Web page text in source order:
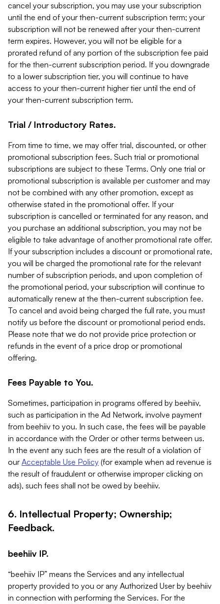
cancel your subscription, you may use your subscription
until the end of your then-current subscription term; your
subscription will not be renewed after your then-current
term expires. However, you will not be eligible for a
prorated refund of any portion of the subscription fee paid
for the then-current subscription period. If you downgrade
to a lower subscription tier, you will continue to have
access to your then-current higher tier until the end of
your then-current subscription term.
Trial / Introductory Rates.
From time to time, we may offer trial, discounted, or other
promotional subscription fees. Such trial or promotional
subscriptions are subject to these Terms. Only one trial or
promotional subscription is available per customer and may
not be combined with any other promotion, except as
otherwise stated in the promotional offer. If your
subscription is cancelled or terminated for any reason, and
you purchase an additional subscription, you may not be
eligible to take advantage of another promotional rate offer.
If your subscription includes a discount or promotional rate,
you will be charged the promotional rate for the relevant
number of subscription periods, and upon completion of
the promotional period, your subscription will continue to
automatically renew at the then-current subscription fee.
To cancel and avoid being charged the full rate, you must
notify us before the discount or promotional period ends.
Please note that we do not provide price protection or
refunds in the event of a price drop or promotional
offering.
Fees Payable to You.
Sometimes, participation in programs offered by beehiiv,
such as participation in the Ad Network, involve payment
from beehiiv to you. In such case, the fees will be payable
in accordance with the Order or other terms between us.
In the event any such fees are the result of a violation of
our Acceptable Use Policy (for example when ad revenue is
the result of fraudulent or otherwise improper clicking on
ads), such fees shall not be owed by beehiiv.
6. Intellectual Property; Ownership;
Feedback.
beehiiv IP.
“beehiiv IP” means the Services and any intellectual
property provided to you or any Authorized User by beehiiv
in connection with performing the Services. For the